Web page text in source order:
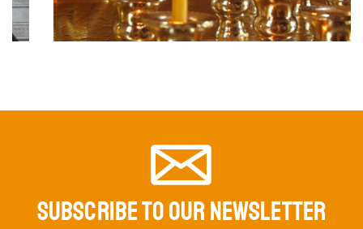
SUBSCRIBE TO OUR NEWSLETTER